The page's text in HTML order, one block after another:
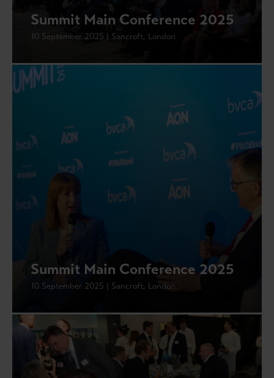
Summit Main Conference 2025
10 September 2025 | Sancroft, London
Summit Main Conference 2025
10 September 2025 | Sancroft, London